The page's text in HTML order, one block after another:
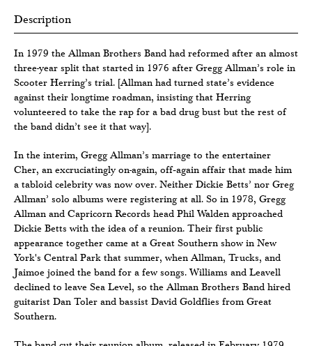
Description
In 1979 the Allman Brothers Band had reformed after an almost
three-year split that started in 1976 after Gregg Allman’s role in
Scooter Herring’s trial. [Allman had turned state’s evidence
against their longtime roadman, insisting that Herring
volunteered to take the rap for a bad drug bust but the rest of
the band didn’t see it that way].
In the interim, Gregg Allman’s marriage to the entertainer
Cher, an excruciatingly on-again, off‐again affair that made him
a tabloid celebrity was now over. Neither Dickie Betts’ nor Greg
Allman’ solo albums were registering at all. So in 1978, Gregg
Allman and Capricorn Records head Phil Walden approached
Dickie Betts with the idea of a reunion. Their first public
appearance together came at a Great Southern show in New
York's Central Park that summer, when Allman, Trucks, and
Jaimoe joined the band for a few songs. Williams and Leavell
declined to leave Sea Level, so the Allman Brothers Band hired
guitarist Dan Toler and bassist David Goldflies from Great
Southern.